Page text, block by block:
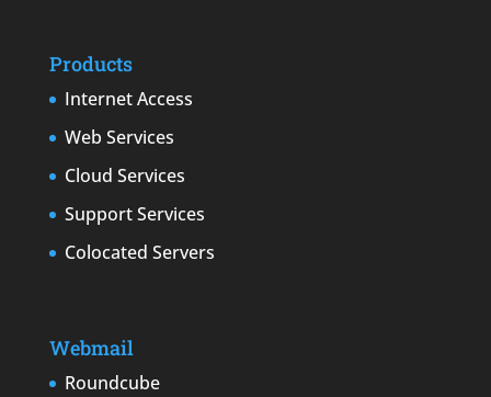
Products
Internet Access
Web Services
Cloud Services
Support Services
Colocated Servers
Webmail
Roundcube